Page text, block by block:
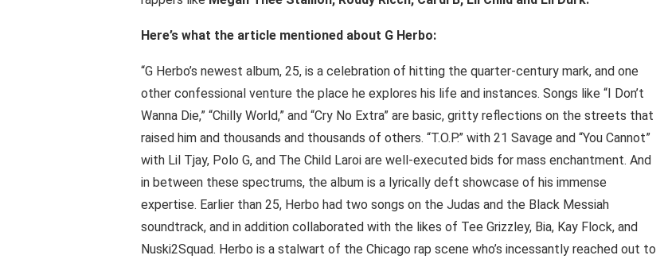
Here’s what the article mentioned about G Herbo:
“G Herbo’s newest album, 25, is a celebration of hitting the quarter-century mark, and one
other confessional venture the place he explores his life and instances. Songs like “I Don’t
Wanna Die,” “Chilly World,” and “Cry No Extra” are basic, gritty reflections on the streets that
raised him and thousands and thousands of others. “T.O.P.” with 21 Savage and “You Cannot”
with Lil Tjay, Polo G, and The Child Laroi are well-executed bids for mass enchantment. And
in between these spectrums, the album is a lyrically deft showcase of his immense
expertise. Earlier than 25, Herbo had two songs on the Judas and the Black Messiah
soundtrack, and in addition collaborated with the likes of Tee Grizzley, Bia, Kay Flock, and
Nuski2Squad. Herbo is a stalwart of the Chicago rap scene who’s incessantly reached out to